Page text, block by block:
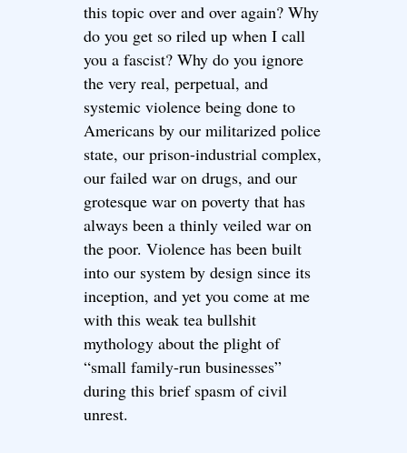
this topic over and over again? Why
do you get so riled up when I call
you a fascist? Why do you ignore
the very real, perpetual, and
systemic violence being done to
Americans by our militarized police
state, our prison-industrial complex,
our failed war on drugs, and our
grotesque war on poverty that has
always been a thinly veiled war on
the poor. Violence has been built
into our system by design since its
inception, and yet you come at me
with this weak tea bullshit
mythology about the plight of
“small family-run businesses”
during this brief spasm of civil
unrest.